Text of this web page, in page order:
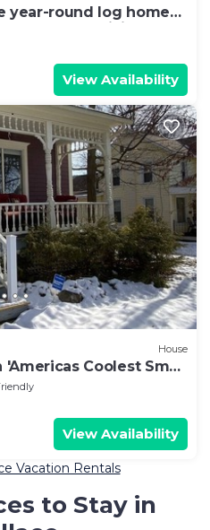
year-round log home
HVAC, WiFi
View Availability
House
Coolest Small
View Availability
Vacation Rentals
to Stay in